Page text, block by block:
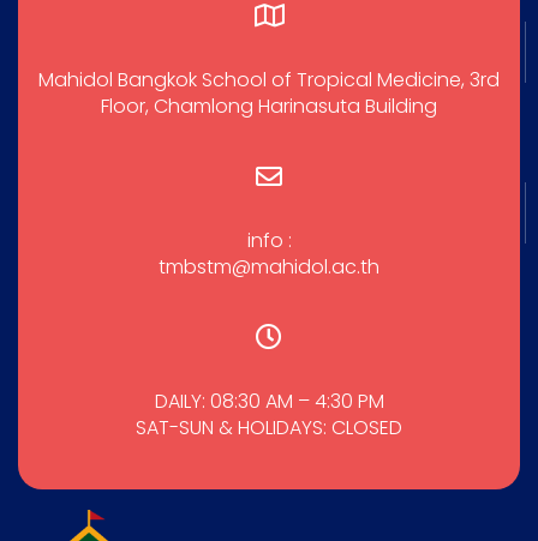
Mahidol Bangkok School of Tropical Medicine, 3rd
Floor, Chamlong Harinasuta Building
info :
tmbstm@mahidol.ac.th
DAILY: 08:30 AM – 4:30 PM
SAT-SUN & HOLIDAYS: CLOSED